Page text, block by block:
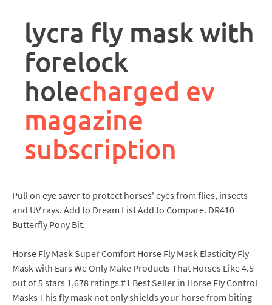
controller
description
lycra fly mask with
forelock
holecharged ev
magazine
subscription
Pull on eye saver to protect horses' eyes from flies, insects
and UV rays. Add to Dream List Add to Compare. DR410
Butterfly Pony Bit.
Horse Fly Mask Super Comfort Horse Fly Mask Elasticity Fly
Mask with Ears We Only Make Products That Horses Like 4.5
out of 5 stars 1,678 ratings #1 Best Seller in Horse Fly Control
Masks This fly mask not only shields your horse from biting